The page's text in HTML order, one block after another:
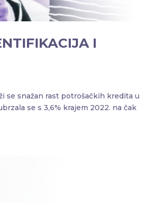
I
se snažan rast potrošačkih kredita u
se s 3,6% krajem 2022. na čak